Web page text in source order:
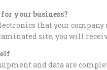
your business?
that your company
site, you will
and data are